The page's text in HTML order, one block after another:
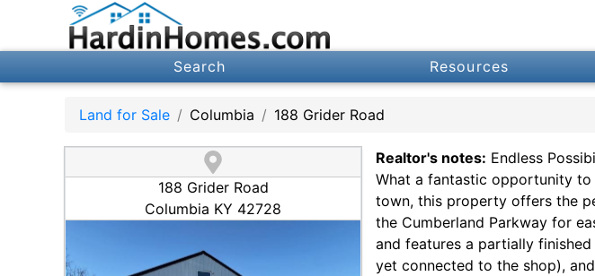
Search Resources
Land for Sale Columbia 188 Grider Road
188 Grider Road
Columbia KY 42728
Realtor's notes: Endless
What a fantastic opportunity
town, this property offers the
the Cumberland Parkway for
and features a partially
yet connected to the shop),